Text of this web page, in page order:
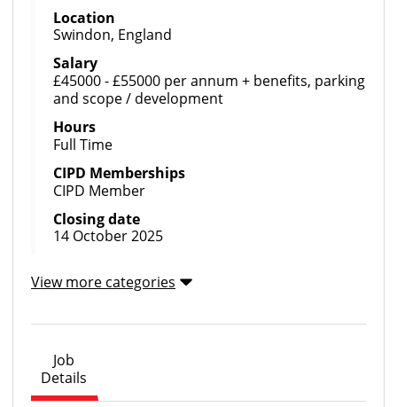
Location
Swindon, England
Salary
£45000 - £55000 per annum + benefits, parking
and scope / development
Hours
Full Time
CIPD Memberships
CIPD Member
Closing date
14 October 2025
View more categories
Job
Details